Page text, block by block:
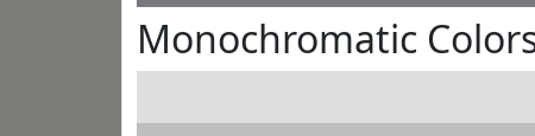
Monochromatic